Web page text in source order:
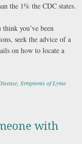
the 1% the CDC states.
you’ve been
seek the advice of a
on how to locate a
Symptoms of Lyme
with